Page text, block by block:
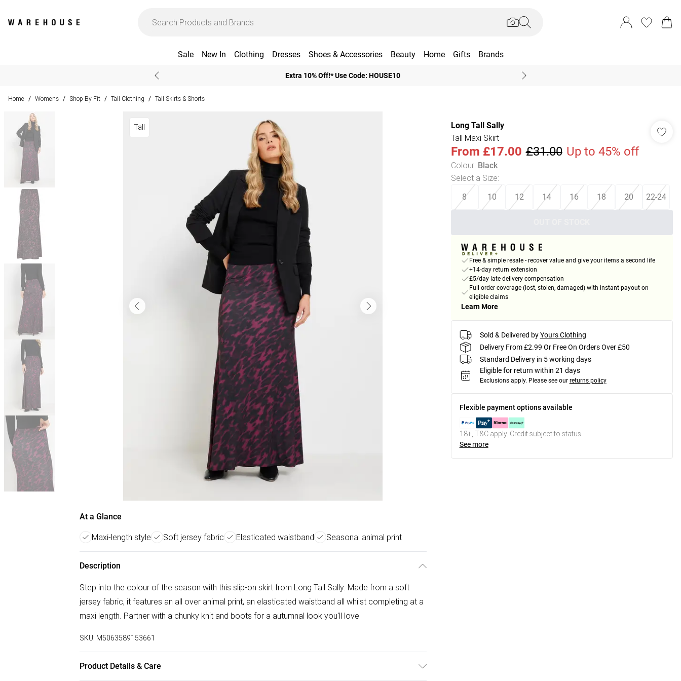
Sale New In Clothing Dresses Shoes & Accessories Beauty Home Gifts Brands
Extra 10% Off!* Use Code: HOUSE10
Home / Womens / Shop By Fit / Tall Clothing / Tall Skirts & Shorts
Tall
At a Glance
Maxi-length style Soft jersey fabric Elasticated waistband Seasonal animal print
Description
Step into the colour of the season with this slip-on skirt from Long Tall Sally. Made from a soft
jersey fabric, it features an all over animal print, an elasticated waistband all whilst completing at a
maxi length. Partner with a chunky knit and boots for a autumnal look you'll love
SKU: M5063589153661
Product Details & Care
Long Tall Sally
Tall Maxi Skirt
From £17.00 £31.00 Up to 45% off
Colour: Black
Select a Size:
8 10 12 14 16 18 20 22-24
Free & simple resale - recover value and give your items a second life
+14-day return extension
£5/day late delivery compensation
Full order coverage (lost, stolen, damaged) with instant payout on
eligible claims
Learn More
Sold & Delivered by Yours Clothing
Delivery From £2.99 Or Free On Orders Over £50
Standard Delivery in 5 working days
Eligible for return within 21 days
Exclusions apply. Please see our returns policy
Flexible payment options available
18+, T&C apply. Credit subject to status.
See more